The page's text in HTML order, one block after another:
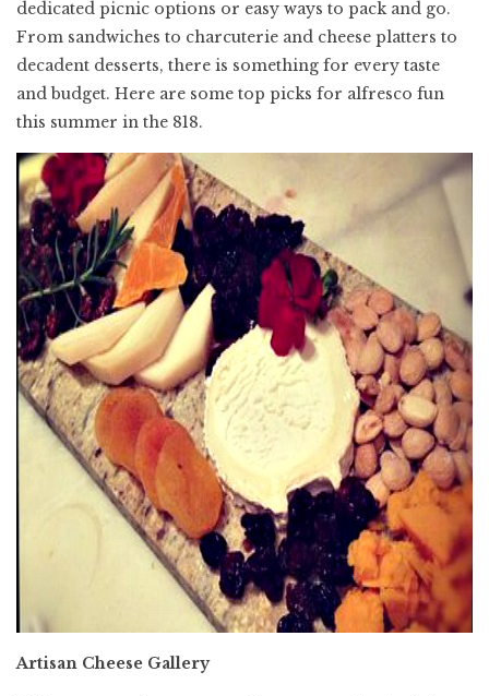
dedicated picnic options or easy ways to pack and go.
From sandwiches to charcuterie and cheese platters to
decadent desserts, there is something for every taste
and budget. Here are some top picks for alfresco fun
this summer in the 818.
Artisan Cheese Gallery